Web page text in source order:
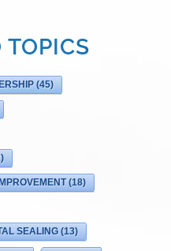
TOPICS
(45)
(18)
SEALING(13)